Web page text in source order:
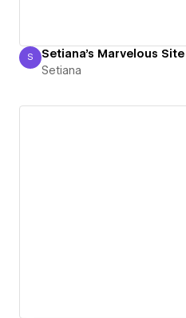
Setiana
S Setiana's Marvelous Site
Setiana